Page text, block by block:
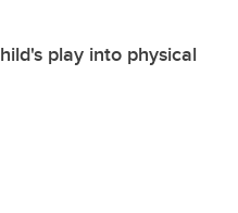
play into physical